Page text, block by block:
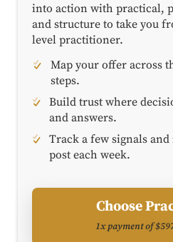
into action with practical,
and structure to take you
level practitioner.
Map your offer across
steps.
Build trust where
and answers.
Track a few signals
post each week.
Choose
1x payment of